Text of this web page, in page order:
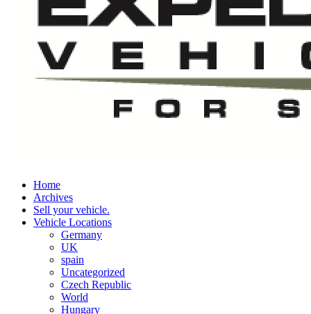
Home
Archives
Sell your vehicle.
Vehicle Locations
Germany
UK
spain
Uncategorized
Czech Republic
World
Hungary